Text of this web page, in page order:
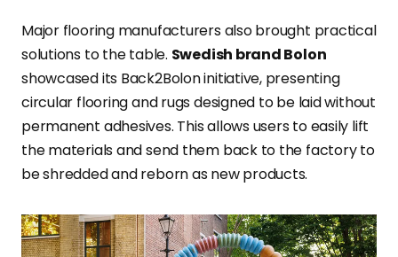
Major flooring manufacturers also brought practical
solutions to the table. Swedish brand Bolon
showcased its Back2Bolon initiative, presenting
circular flooring and rugs designed to be laid without
permanent adhesives. This allows users to easily lift
the materials and send them back to the factory to
be shredded and reborn as new products.